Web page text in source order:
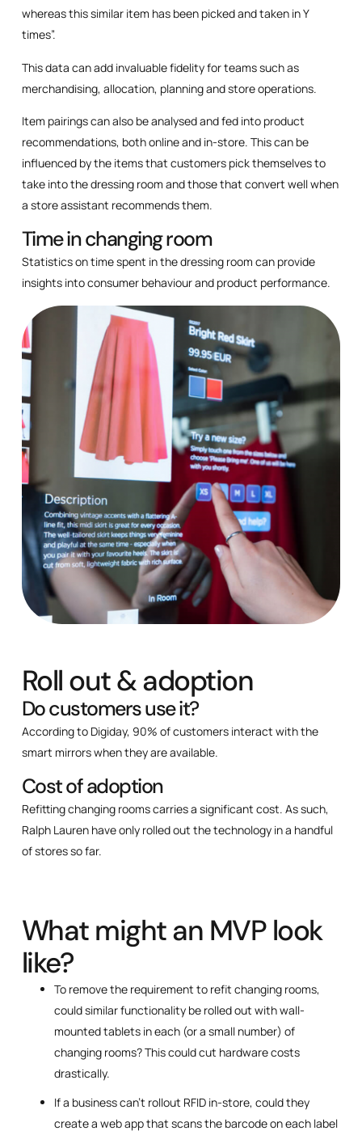
whereas this similar item has been picked and taken in Y
times”.
This data can add invaluable fidelity for teams such as
merchandising, allocation, planning and store operations.
Item pairings can also be analysed and fed into product
recommendations, both online and in-store. This can be
influenced by the items that customers pick themselves to
take into the dressing room and those that convert well when
a store assistant recommends them.
Time in changing room
Statistics on time spent in the dressing room can provide
insights into consumer behaviour and product performance.
Roll out & adoption
Do customers use it?
According to Digiday, 90% of customers interact with the
smart mirrors when they are available.
Cost of adoption
Refitting changing rooms carries a significant cost. As such,
Ralph Lauren have only rolled out the technology in a handful
of stores so far.
What might an MVP look
like?
To remove the requirement to refit changing rooms,
could similar functionality be rolled out with wall-
mounted tablets in each (or a small number) of
changing rooms? This could cut hardware costs
drastically.
If a business can’t rollout RFID in-store, could they
create a web app that scans the barcode on each label